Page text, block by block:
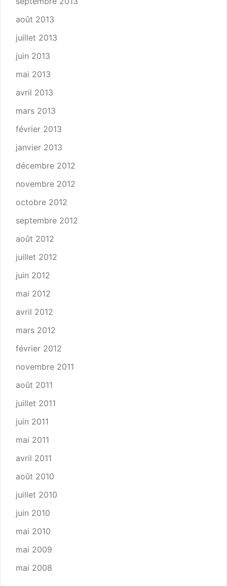
août 2013
juillet 2013
juin 2013
mai 2013
avril 2013
mars 2013
février 2013
janvier 2013
décembre 2012
novembre 2012
octobre 2012
septembre 2012
août 2012
juillet 2012
juin 2012
mai 2012
avril 2012
mars 2012
février 2012
novembre 2011
août 2011
juillet 2011
juin 2011
mai 2011
avril 2011
août 2010
juillet 2010
juin 2010
mai 2010
mai 2009
mai 2008